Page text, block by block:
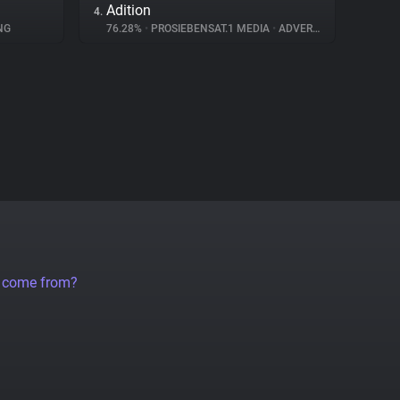
4. Adition
76.28% • PROSIEBENSAT.1 MEDIA • ADVERTISING
from?